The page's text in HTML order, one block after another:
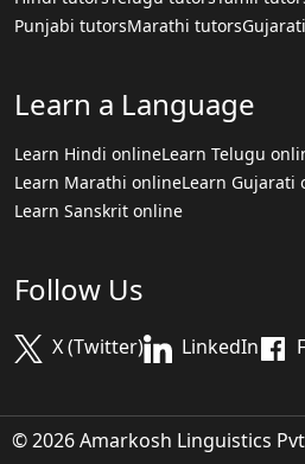
Punjabi tutorsMarathi tutors
Learn a Language
Learn Hindi onlineLearn Telugu
Learn Marathi onlineLearn Gujarati
Learn Sanskrit online
Follow Us
X (Twitter) LinkedIn
© 2026 Amarkosh Linguistics